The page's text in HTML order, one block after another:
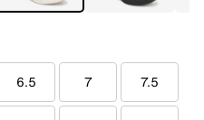
6.5 7 7.5